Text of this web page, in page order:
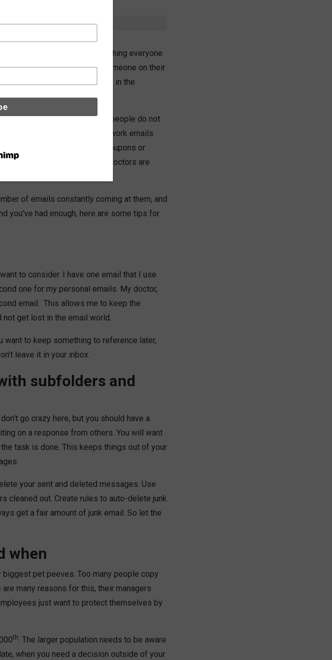
0
but trust me, this is something everyone
go anywhere and not see someone on their
doom scrolling, but for those in the
senses.
average more than 50% of people do not
for everything! You have work emails
your email to send discount coupons or
communication. Even our doctors are
of emails constantly coming at them, and
you’ve had enough, here are some tips for
to consider. I have one email that I use
one for my personal emails. My doctor,
email. This allows me to keep the
not get lost in the email world.
to keep something to reference later,
leave it in your inbox.
subfolders and
go crazy here, but you should have a
on a response from others. You will want
task is done. This keeps things out of your
your sent and deleted messages. Use
cleaned out. Create rules to auto-delete junk
get a fair amount of junk email. So let the
when
biggest pet peeves. Too many people copy
many reasons for this, their managers
just want to protect themselves by
th. The larger population needs to be aware
when you need a decision outside of your